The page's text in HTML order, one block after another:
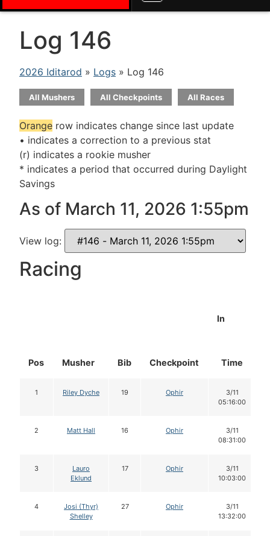
Log 146
2026 Iditarod » Logs » Log 146
All Mushers All Checkpoints All Races
Orange row indicates change since last update
• indicates a correction to a previous stat
(r) indicates a rookie musher
* indicates a period that occurred during Daylight
Savings
As of March 11, 2026 1:55pm
View log:
Racing
Pos Musher Bib Checkpoint
In
Time
1 Riley Dyche 19 Ophir
3/11
05:16:00
2 Matt Hall 16 Ophir
3/11
08:31:00
3
Lauro
Eklund
17 Ophir
3/11
10:03:00
4
Josi (Thyr)
Shelley
27 Ophir
3/11
13:32:00